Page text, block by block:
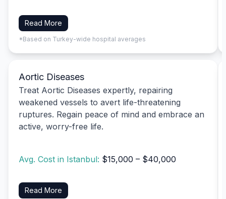
Read More
*Based on Turkey-wide hospital averages
Aortic Diseases
Treat Aortic Diseases expertly, repairing
weakened vessels to avert life-threatening
ruptures. Regain peace of mind and embrace an
active, worry-free life.
Avg. Cost in Istanbul: $15,000 – $40,000
Read More